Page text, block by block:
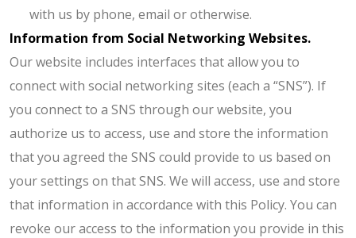
with us by phone, email or otherwise.
Information from Social Networking Websites.
Our website includes interfaces that allow you to
connect with social networking sites (each a “SNS”). If
you connect to a SNS through our website, you
authorize us to access, use and store the information
that you agreed the SNS could provide to us based on
your settings on that SNS. We will access, use and store
that information in accordance with this Policy. You can
revoke our access to the information you provide in this